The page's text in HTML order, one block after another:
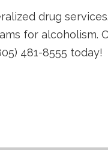
drug
for alcoholism.
481-8555 today!